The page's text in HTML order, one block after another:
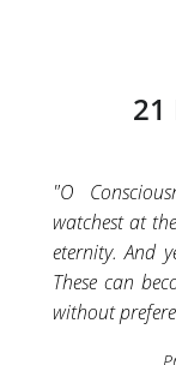
21
"O
watchest at
eternity. And
These can
without